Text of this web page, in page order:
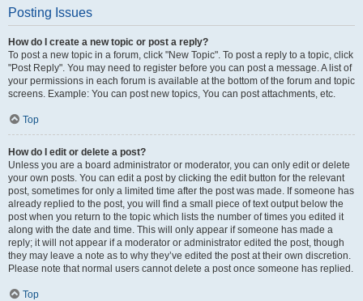
Posting Issues
How do I create a new topic or post a reply?
To post a new topic in a forum, click "New Topic". To post a reply to a topic, click
"Post Reply". You may need to register before you can post a message. A list of
your permissions in each forum is available at the bottom of the forum and topic
screens. Example: You can post new topics, You can post attachments, etc.
Top
How do I edit or delete a post?
Unless you are a board administrator or moderator, you can only edit or delete
your own posts. You can edit a post by clicking the edit button for the relevant
post, sometimes for only a limited time after the post was made. If someone has
already replied to the post, you will find a small piece of text output below the
post when you return to the topic which lists the number of times you edited it
along with the date and time. This will only appear if someone has made a
reply; it will not appear if a moderator or administrator edited the post, though
they may leave a note as to why they’ve edited the post at their own discretion.
Please note that normal users cannot delete a post once someone has replied.
Top